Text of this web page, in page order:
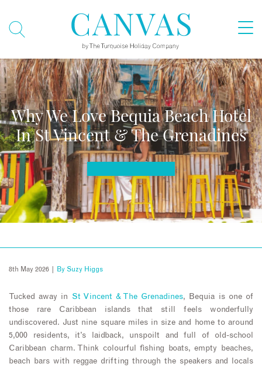
Why We Love Bequia Beach Hotel
In St Vincent & The Grenadines
8th May 2026 | By Suzy Higgs
Tucked away in St Vincent & The Grenadines, Bequia is one of
those rare Caribbean islands that still feels wonderfully
undiscovered. Just nine square miles in size and home to around
5,000 residents, it’s laidback, unspoilt and full of old-school
Caribbean charm. Think colourful fishing boats, empty beaches,
beach bars with reggae drifting through the speakers and locals